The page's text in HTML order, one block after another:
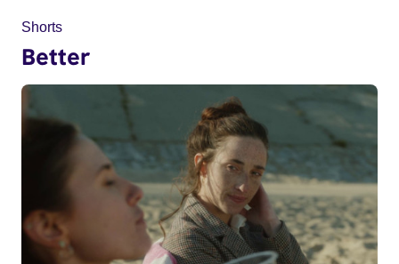
Shorts
Better